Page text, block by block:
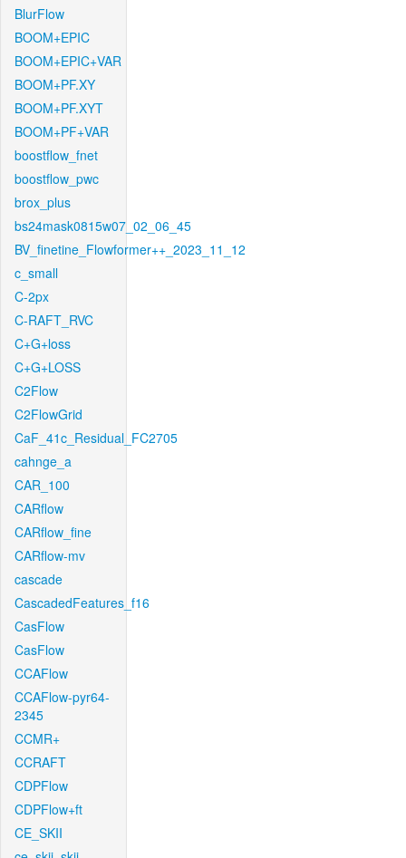
BlurFlow
BOOM+EPIC
BOOM+EPIC+VAR
BOOM+PF.XY
BOOM+PF.XYT
BOOM+PF+VAR
boostflow_fnet
boostflow_pwc
brox_plus
bs24mask0815w07_02_06_45
BV_finetine_Flowformer++_2023_11_12
c_small
C-2px
C-RAFT_RVC
C+G+loss
C+G+LOSS
C2Flow
C2FlowGrid
CaF_41c_Residual_FC2705
cahnge_a
CAR_100
CARflow
CARflow_fine
CARflow-mv
cascade
CascadedFeatures_f16
CasFlow
CasFlow
CCAFlow
CCAFlow-pyr64-
2345
CCMR+
CCRAFT
CDPFlow
CDPFlow+ft
CE_SKII